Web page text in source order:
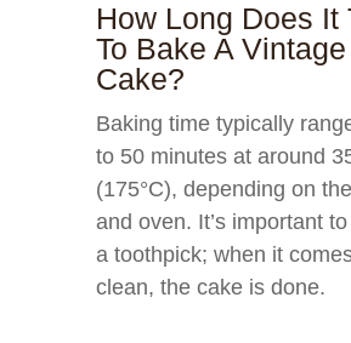
How Long Does It
To Bake A
Cake?
Baking time typically
to 50 minutes at around
(175°C), depending on
and oven. It’s important
a toothpick; when it
clean, the cake is done.